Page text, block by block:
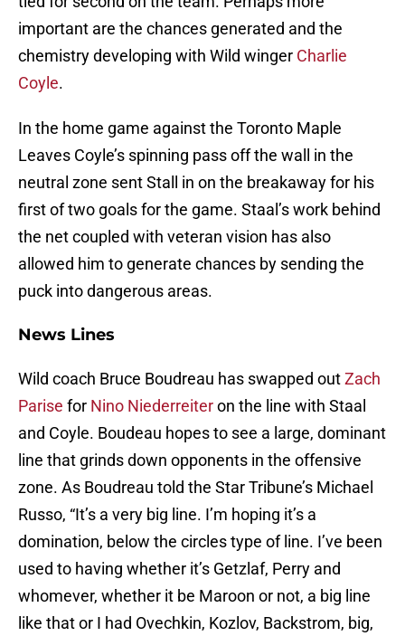
important are the chances generated and the
chemistry developing with Wild winger Charlie
Coyle.
In the home game against the Toronto Maple
Leaves Coyle’s spinning pass off the wall in the
neutral zone sent Stall in on the breakaway for his
first of two goals for the game. Staal’s work behind
the net coupled with veteran vision has also
allowed him to generate chances by sending the
puck into dangerous areas.
News Lines
Wild coach Bruce Boudreau has swapped outZach
Parise for Nino Niederreiteron the line with Staal
and Coyle. Boudeau hopes to see a large, dominant
line that grinds down opponents in the offensive
zone. As Boudreau told the Star Tribune’s Michael
Russo, “It’s a very big line. I’m hoping it’s a
domination, below the circles type of line. I’ve been
used to having whether it’s Getzlaf, Perry and
whomever, whether it be Maroon or not, a big line
like that or I had Ovechkin, Kozlov, Backstrom, big,